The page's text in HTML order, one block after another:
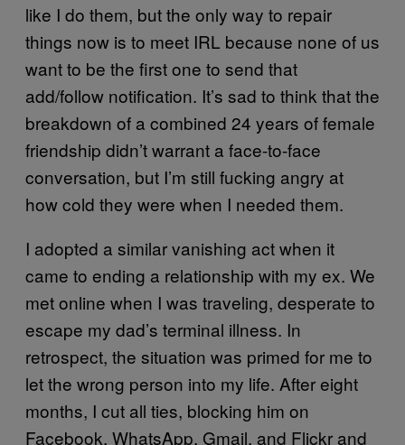
like I do them, but the only way to repair
things now is to meet IRL because none of us
want to be the first one to send that
add/follow notification. It’s sad to think that the
breakdown of a combined 24 years of female
friendship didn’t warrant a face-to-face
conversation, but I’m still fucking angry at
how cold they were when I needed them.
I adopted a similar vanishing act when it
came to ending a relationship with my ex. We
met online when I was traveling, desperate to
escape my dad’s terminal illness. In
retrospect, the situation was primed for me to
let the wrong person into my life. After eight
months, I cut all ties, blocking him on
Facebook, WhatsApp, Gmail, and Flickr and